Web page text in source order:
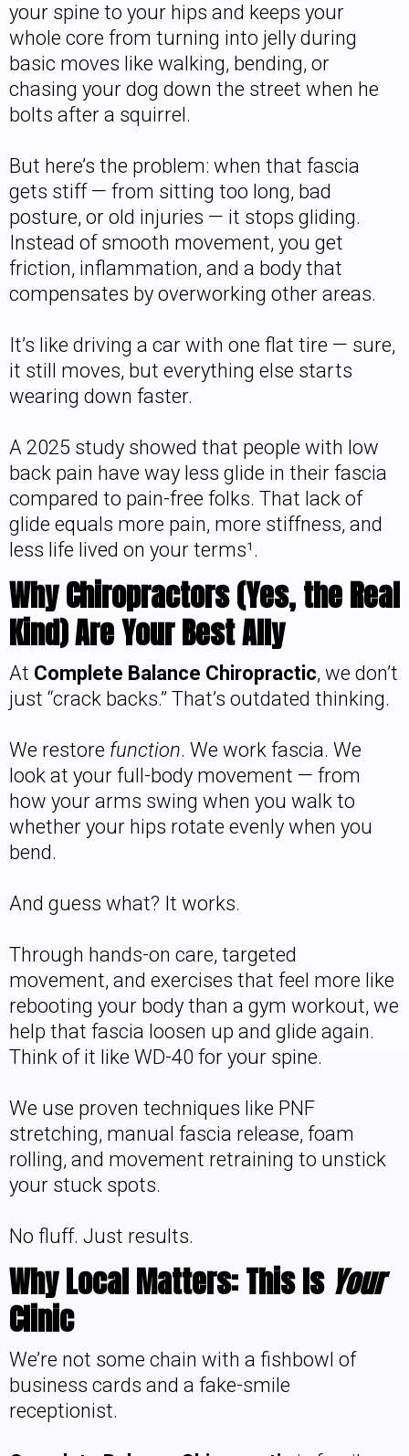
your spine to your hips and keeps your
whole core from turning into jelly during
basic moves like walking, bending, or
chasing your dog down the street when he
bolts after a squirrel.
But here’s the problem: when that fascia
gets stiff — from sitting too long, bad
posture, or old injuries — it stops gliding.
Instead of smooth movement, you get
friction, inflammation, and a body that
compensates by overworking other areas.
It’s like driving a car with one flat tire — sure,
it still moves, but everything else starts
wearing down faster.
A 2025 study showed that people with low
back pain have way less glide in their fascia
compared to pain-free folks. That lack of
glide equals more pain, more stiffness, and
less life lived on your terms¹.
Why Chiropractors (Yes, the Real
Kind) Are Your Best Ally
At Complete Balance Chiropractic, we don’t
just “crack backs.” That’s outdated thinking.
We restore function. We work fascia. We
look at your full-body movement — from
how your arms swing when you walk to
whether your hips rotate evenly when you
bend.
And guess what? It works.
Through hands-on care, targeted
movement, and exercises that feel more like
rebooting your body than a gym workout, we
help that fascia loosen up and glide again.
Think of it like WD-40 for your spine.
We use proven techniques like PNF
stretching, manual fascia release, foam
rolling, and movement retraining to unstick
your stuck spots.
No fluff. Just results.
Why Local Matters: This Is Your
Clinic
We’re not some chain with a fishbowl of
business cards and a fake-smile
receptionist.